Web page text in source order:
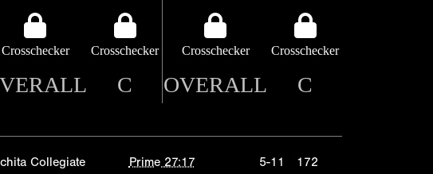
Crosschecker Crosschecker Crosschecker Crosschecker
C OVERALL C
Collegiate
Prime 27:17
5-11
172